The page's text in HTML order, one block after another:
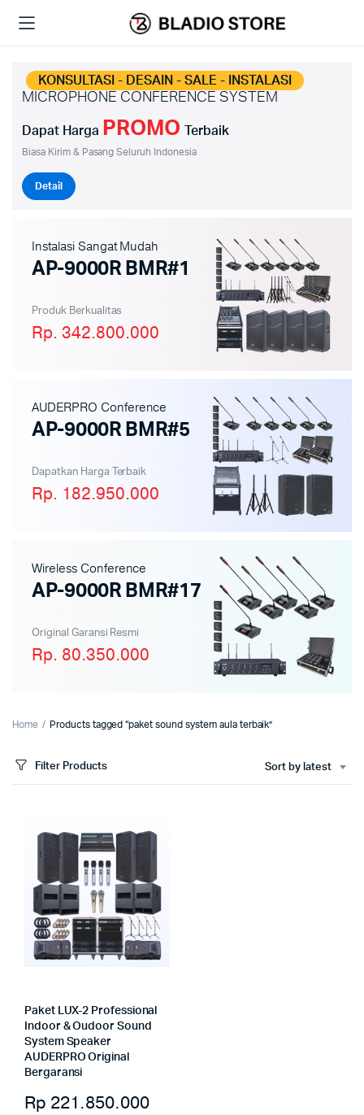
KONSULTASI - DESAIN - SALE - INSTALASI
MICROPHONE CONFERENCE SYSTEM
Dapat Harga PROMO Terbaik
Biasa Kirim & Pasang Seluruh Indonesia
Detail
Instalasi Sangat Mudah
AP-9000R BMR#1
Produk Berkualitas
Rp. 342.800.000
AUDERPRO Conference
AP-9000R BMR#5
Dapatkan Harga Terbaik
Rp. 182.950.000
Wireless Conference
AP-9000R BMR#17
Original Garansi Resmi
Rp. 80.350.000
Home Products tagged “paket sound system aula terbaik”
Filter Products Sort by latest
Paket LUX-2 Professional
Indoor & Oudoor Sound
System Speaker
AUDERPRO Original
Bergaransi
Rp 221.850.000